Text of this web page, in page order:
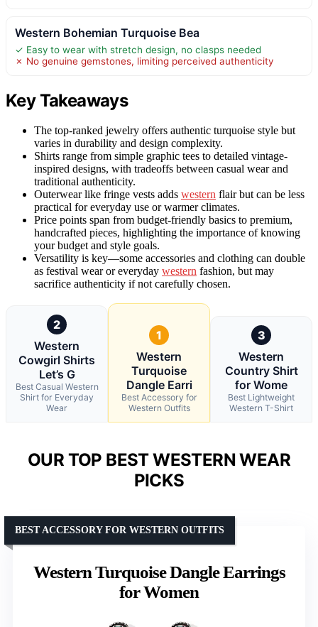
Western Bohemian Turquoise Bea
✓ Easy to wear with stretch design, no clasps needed
✗ No genuine gemstones, limiting perceived authenticity
Key Takeaways
The top-ranked jewelry offers authentic turquoise style but
varies in durability and design complexity.
Shirts range from simple graphic tees to detailed vintage-
inspired designs, with tradeoffs between casual wear and
traditional authenticity.
Outerwear like fringe vests adds western flair but can be less
practical for everyday use or warmer climates.
Price points span from budget-friendly basics to premium,
handcrafted pieces, highlighting the importance of knowing
your budget and style goals.
Versatility is key—some accessories and clothing can double
as festival wear or everyday western fashion, but may
sacrifice authenticity if not carefully chosen.
2
Western
Cowgirl Shirts
Let’s G
Best Casual Western
Shirt for Everyday
Wear
1
Western
Turquoise
Dangle Earri
Best Accessory for
Western Outfits
3
Western
Country Shirt
for Wome
Best Lightweight
Western T-Shirt
OUR TOP BEST WESTERN WEAR
PICKS
Western Turquoise Dangle Earrings
for Women
BEST ACCESSORY FOR WESTERN OUTFITS